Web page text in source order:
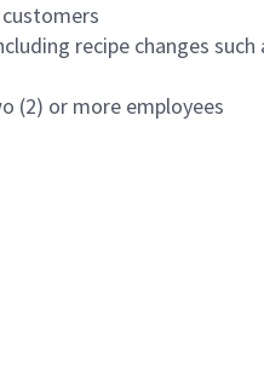
recipe changes
(2) or more employees